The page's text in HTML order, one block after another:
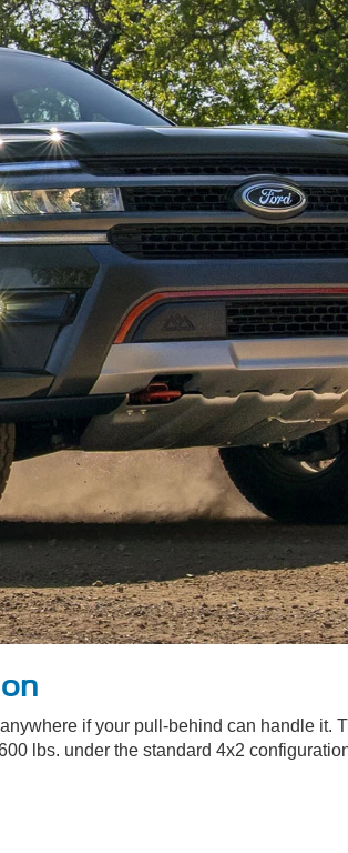
if your pull-behind can handle it.
lbs. under the standard 4x2